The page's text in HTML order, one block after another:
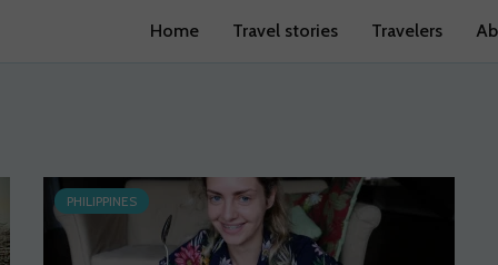
Home Travel stories Travelers
PHILIPPINES